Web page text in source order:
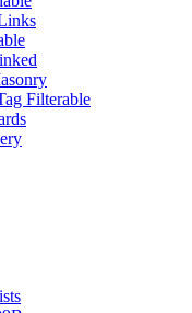
Filterable